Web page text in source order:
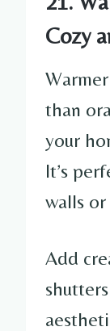
Cozy
than
your
It’s
walls
Add